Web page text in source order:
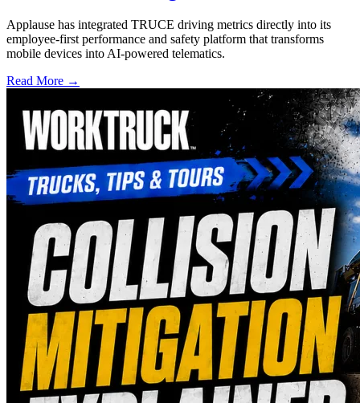
Applause has integrated TRUCE driving metrics directly into its
employee-first performance and safety platform that transforms
mobile devices into AI-powered telematics.
Read More →